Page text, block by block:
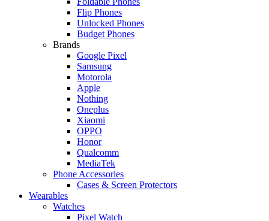
Flip Phones
Unlocked Phones
Budget Phones
Brands
Google Pixel
Samsung
Motorola
Apple
Nothing
Oneplus
Xiaomi
OPPO
Honor
Qualcomm
MediaTek
Phone Accessories
Cases & Screen Protectors
Wearables
Watches
Pixel Watch